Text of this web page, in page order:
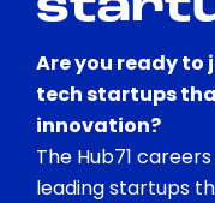
Are you ready
tech startups
innovation?
The Hub71
leading startups